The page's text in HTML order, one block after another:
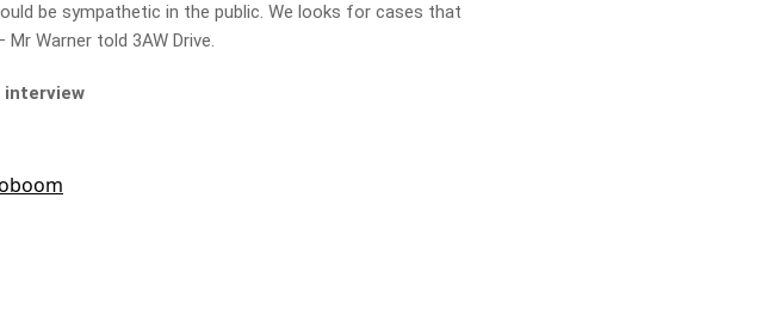
be sympathetic in the public. We looks for cases that
Warner told 3AW Drive.
interview